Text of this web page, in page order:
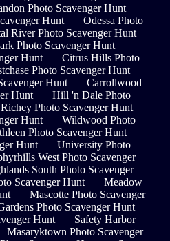
Photo Scavenger Hunt
Hunt
Odessa Photo
River Photo Scavenger Hunt
Photo Scavenger Hunt
Hunt
Citrus Hills Photo
Photo Scavenger Hunt
Hunt
Carrollwood
Hunt
Hill 'n Dale Photo
Photo Scavenger Hunt
Hunt
Wildwood Photo
Photo Scavenger Hunt
Hunt
University Photo
West Photo Scavenger
South Photo Scavenger
Scavenger Hunt
Meadow
Mascotte Photo Scavenger
Photo Scavenger Hunt
Hunt
Safety Harbor
Masaryktown Photo Scavenger